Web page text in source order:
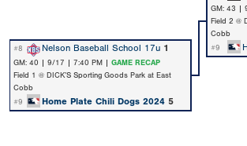
GM: 43 |
Field 2 @
Cobb
#8
Nelson Baseball School 17u 1 #9
GM: 40 | 9/17 | 7:40 PM | GAME RECAP
Field 1 @ DICK’S Sporting Goods Park at East
Cobb
#9
Home Plate Chili Dogs 2024 5